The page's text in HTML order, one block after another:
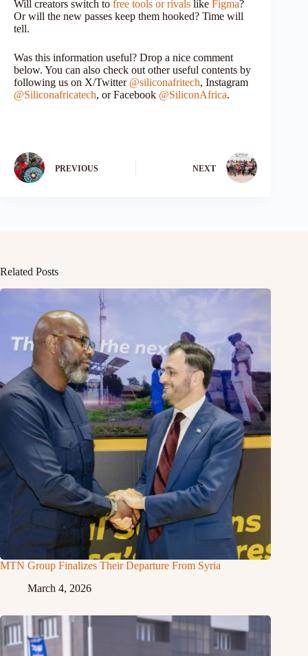
Will creators switch to free tools or rivals like Figma?
Or will the new passes keep them hooked? Time will
tell.
Was this information useful? Drop a nice comment
below. You can also check out other useful contents by
following us on X/Twitter @siliconafritech, Instagram
@Siliconafricatech, or Facebook @SiliconAfrica.
PREVIOUS NEXT
Related Posts
MTN Group Finalizes Their Departure From Syria
March 4, 2026